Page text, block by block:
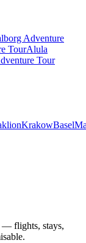
Adventure
TourAlula
Tour
KrakowBasel
— flights, stays,